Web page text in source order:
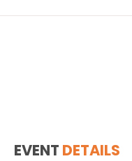
EVENT DETAILS